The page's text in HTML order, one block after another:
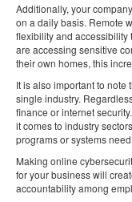
Additionally, your
on a daily basis. Remote
flexibility and accessibility
are accessing sensitive
their own homes, this
It is also important to note
single industry.
finance or internet
it comes to industry
programs or systems
Making online
for your business will
accountability among